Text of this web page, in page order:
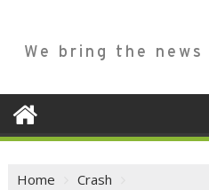
We bring the
Home
Crash